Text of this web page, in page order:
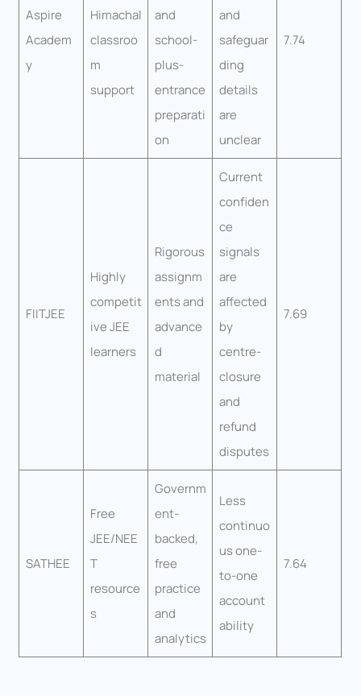
Aspire
Academ
y
Himachal
classroo
m
support
and
school-
plus-
entrance
preparati
on
and
safeguar
ding
details
are
unclear
7.74
FIITJEE
Highly
competit
ive JEE
learners
Rigorous
assignm
ents and
advance
d
material
Current
confiden
ce
signals
are
affected
by
centre-
closure
and
refund
disputes
7.69
SATHEE
Free
JEE/NEE
T
resource
s
Governm
ent-
backed,
free
practice
and
analytics
Less
continuo
us one-
to-one
account
ability
7.64